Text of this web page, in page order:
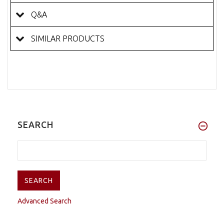
Q&A
SIMILAR PRODUCTS
SEARCH
Advanced Search